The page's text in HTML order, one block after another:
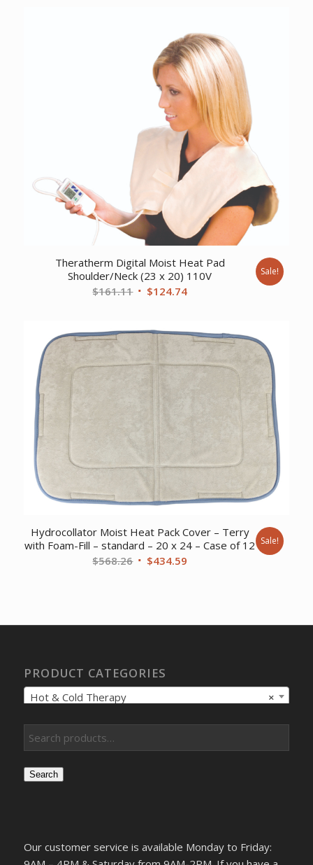
Theratherm Digital Moist Heat Pad
Shoulder/Neck (23 x 20) 110V
$161.11 Original
$124.74Current
$124.74.
Sale!
Hydrocollator Moist Heat Pack Cover – Terry
with Foam-Fill – standard – 20 x 24 – Case of 12
$568.26 Original
$434.59
Sale!
PRODUCT CATEGORIES
×
Hot & Cold Therapy
Search
Our customer service is available Monday to Friday: